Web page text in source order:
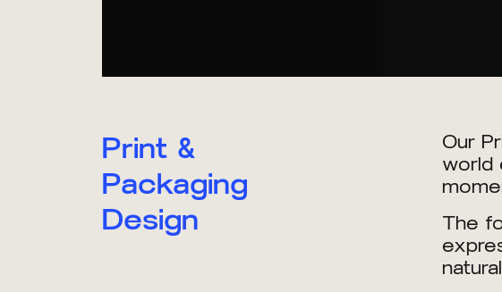
Print &
Packaging
Design
Our
world
The